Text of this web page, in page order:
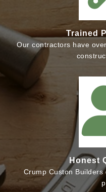
Trained
Our contractors have
Honest
Crump Custon